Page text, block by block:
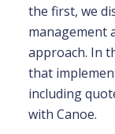
the first, we
management
approach. In
that
including
with Canoe.